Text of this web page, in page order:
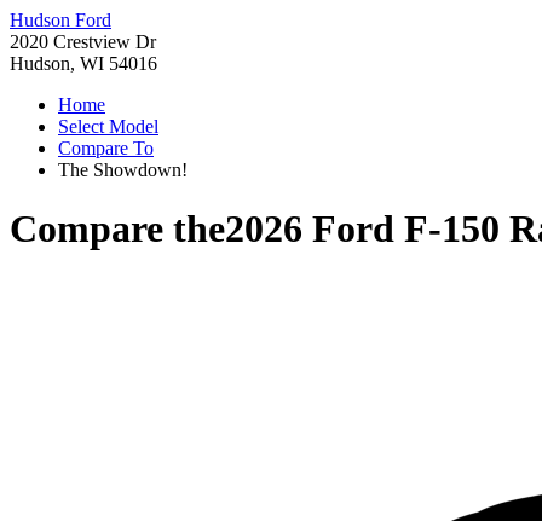
Hudson Ford
2020 Crestview Dr
Hudson, WI 54016
Home
Select Model
Compare To
The Showdown!
Compare the2026 Ford F-150